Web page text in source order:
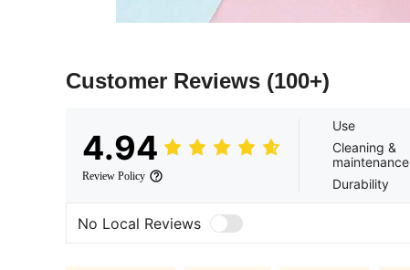
Customer Reviews (100+)
4.94
Review Policy
Use
Cleaning &
maintenance
Durability
No Local Reviews